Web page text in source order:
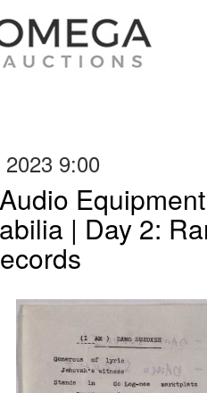
9:00
| Day 2: